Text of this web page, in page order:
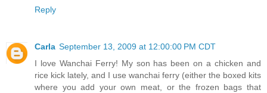
Reply
Carla September 13, 2009 at 12:00:00 PM CDT
I love Wanchai Ferry! My son has been on a chicken and
rice kick lately, and I use wanchai ferry (either the boxed kits
where you add your own meat, or the frozen bags that